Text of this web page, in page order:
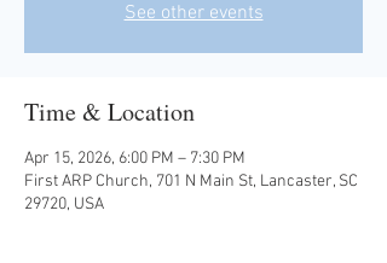
See other events
Time & Location
Apr 15, 2026, 6:00 PM – 7:30 PM
First ARP Church, 701 N Main St, Lancaster, SC
29720, USA